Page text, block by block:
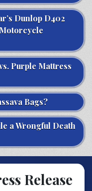
Dunlop D402
Purple Mattress
Bags?
a Wrongful Death
Release